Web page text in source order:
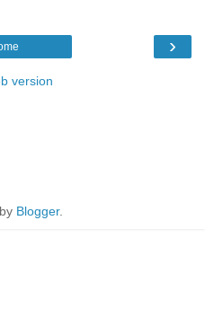
›
version
Blogger.